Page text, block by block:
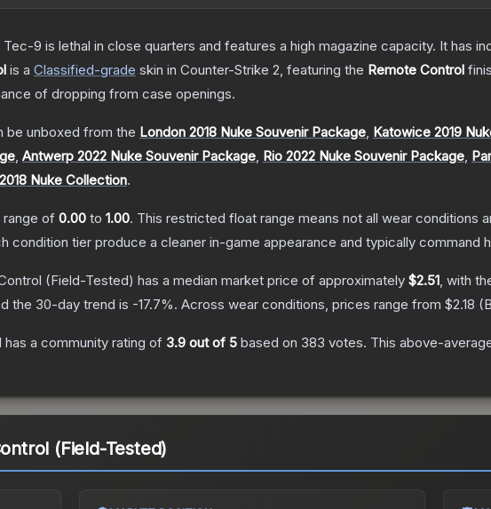
9 is lethal in close quarters and features a high magazine capacity. It has
is a Classified-grade skin in Counter-Strike 2, featuring the Remote Control
of dropping from case openings.
be unboxed from the London 2018 Nuke Souvenir Package, Katowice 2019
, Antwerp 2022 Nuke Souvenir Package, Rio 2022 Nuke Souvenir Package,
2018 Nuke Collection.
range of 0.00 to 1.00. This restricted float range means not all wear conditions
condition tier produce a cleaner in-game appearance and typically command
(Field-Tested) has a median market price of approximately $2.51, with
the 30-day trend is -17.7%. Across wear conditions, prices range from $2.18 (
has a community rating of 3.9 out of 5 based on 383 votes. This above-
(Field-Tested)